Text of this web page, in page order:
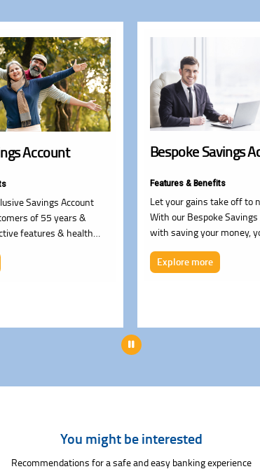
Account
Savings Account
of 55 years &
features & health
Bespoke Savings
Features & Benefits
Let your gains take off to
With our Bespoke
with saving your money,
Explore more
Pause
You might be interested
Recommendations for a safe and easy banking experience